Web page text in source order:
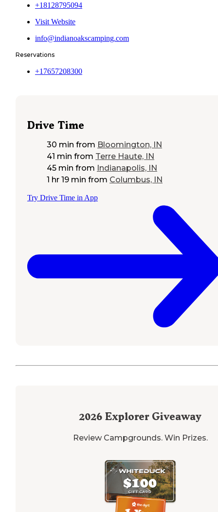
+18128795094
Visit Website
info@indianoakscamping.com
Reservations
+17657208300
Drive Time
30 min from Bloomington, IN
41 min from Terre Haute, IN
45 min from Indianapolis, IN
1 hr 19 min from Columbus, IN
Try Drive Time in App
2026 Explorer Giveaway
Review Campgrounds. Win Prizes.